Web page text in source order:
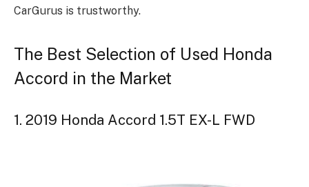
CarGurus is trustworthy.
The Best Selection of Used Honda
Accord in the Market
1. 2019 Honda Accord 1.5T EX-L FWD